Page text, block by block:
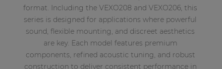
format. Including the VEXO208 and VEXO206, this
series is designed for applications where powerful
sound, flexible mounting, and discreet aesthetics
are key. Each model features premium
components, refined acoustic tuning, and robust
construction to deliver consistent performance in